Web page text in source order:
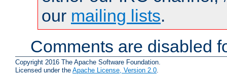
our mailing lists.
Comments are disabled
Copyright 2016 The Apache Software Foundation.
Licensed under the Apache License, Version 2.0.